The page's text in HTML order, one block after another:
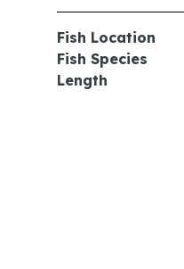
Fish Location
Fish Species
Length